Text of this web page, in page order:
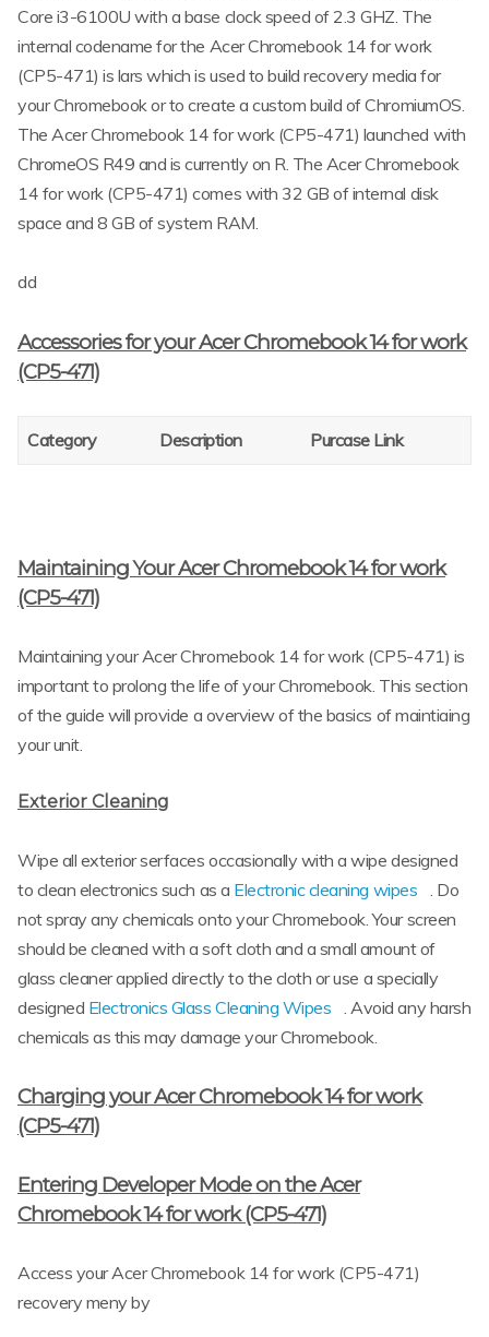
Core i3-6100U with a base clock speed of 2.3 GHZ. The
internal codename for the Acer Chromebook 14 for work
(CP5-471) is lars which is used to build recovery media for
your Chromebook or to create a custom build of ChromiumOS.
The Acer Chromebook 14 for work (CP5-471) launched with
ChromeOS R49 and is currently on R. The Acer Chromebook
14 for work (CP5-471) comes with 32 GB of internal disk
space and 8 GB of system RAM.
dd
Accessories for your Acer Chromebook 14 for work
(CP5-471)
Category Description Purcase Link
Maintaining Your Acer Chromebook 14 for work
(CP5-471)
Maintaining your Acer Chromebook 14 for work (CP5-471) is
important to prolong the life of your Chromebook. This section
of the guide will provide a overview of the basics of maintiaing
your unit.
Exterior Cleaning
Wipe all exterior serfaces occasionally with a wipe designed
to clean electronics such as a Electronic cleaning wipes
. Do
not spray any chemicals onto your Chromebook. Your screen
should be cleaned with a soft cloth and a small amount of
glass cleaner applied directly to the cloth or use a specially
designed Electronics Glass Cleaning Wipes
. Avoid any harsh
chemicals as this may damage your Chromebook.
Charging your Acer Chromebook 14 for work
(CP5-471)
Entering Developer Mode on the Acer
Chromebook 14 for work (CP5-471)
Access your Acer Chromebook 14 for work (CP5-471)
recovery meny by